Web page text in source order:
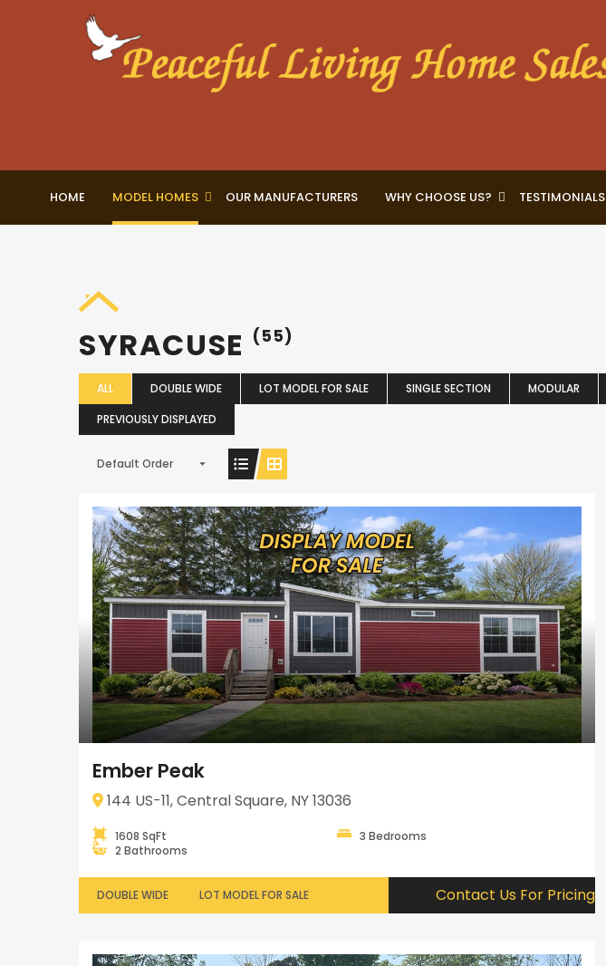
HOME MODEL HOMES OUR MANUFACTURERS WHY CHOOSE US? TESTIMONIALS
SYRACUSE (55)
ALL DOUBLE WIDE LOT MODEL FOR SALE SINGLE SECTION MODULAR
PREVIOUSLY DISPLAYED
Default Order
Ember Peak
144 US-11, Central Square, NY 13036
1608 SqFt
3 Bedrooms
2 Bathrooms
DOUBLE WIDE LOT MODEL FOR SALE Contact Us For Pricing